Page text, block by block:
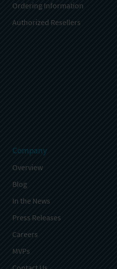
Ordering Information
Authorized Resellers
Company
Overview
Blog
In the News
Press Releases
Careers
MVPs